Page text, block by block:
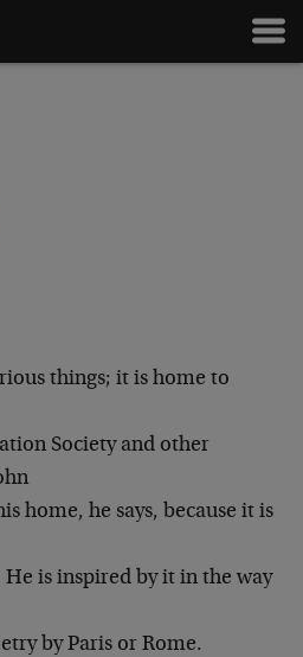
things; it is home to
Society and other
home, he says, because it is
is inspired by it in the way
by Paris or Rome.